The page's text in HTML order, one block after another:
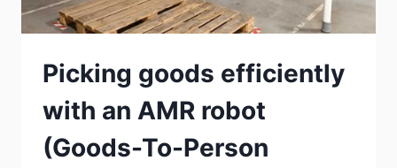
Picking goods efficiently
with an AMR robot
(Goods-To-Person